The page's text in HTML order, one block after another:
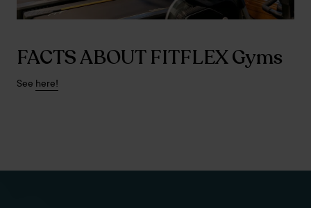
FACTS ABOUT FITFLEX Gyms
See here!